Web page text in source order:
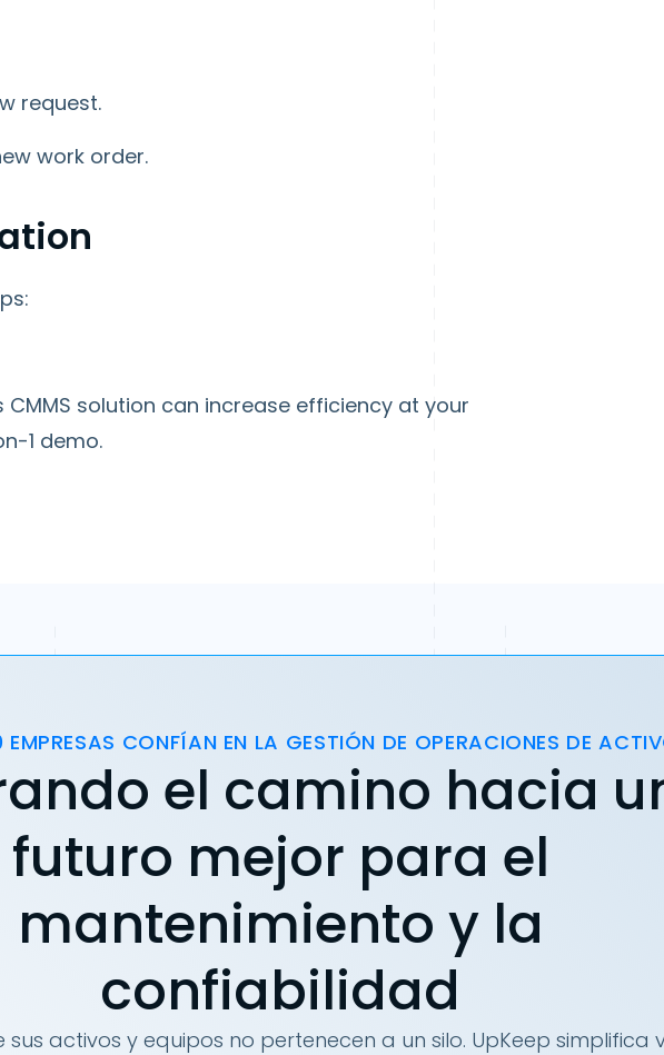
request.
work order.
CMMS solution can increase efficiency at your
1 demo.
CONFÍAN EN LA GESTIÓN DE OPERACIONES DE
el camino hacia
futuro mejor para el
mantenimiento y la
confiabilidad
sus activos y equipos no pertenecen a un silo. UpKeep simplifica